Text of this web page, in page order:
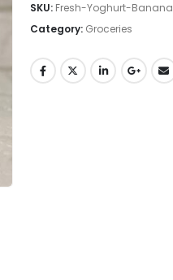
SKU: Fresh-Yoghurt-Banana
Category: Groceries